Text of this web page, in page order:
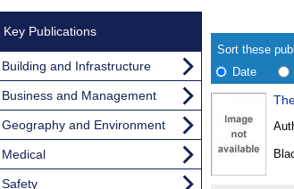
search
results
Results
Sort these
Date
Found
Key Publications
Building and Infrastructure
Business and Management
Geography and Environment
Medical
Safety